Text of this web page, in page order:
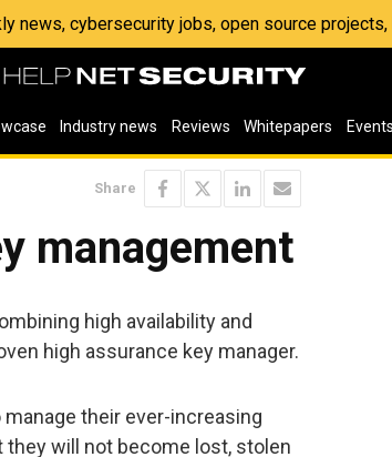
news, cybersecurity jobs, open source
Industry news Reviews Whitepapers Events
Share
management
high availability and
high assurance key manager.
their ever-increasing
will not become lost, stolen